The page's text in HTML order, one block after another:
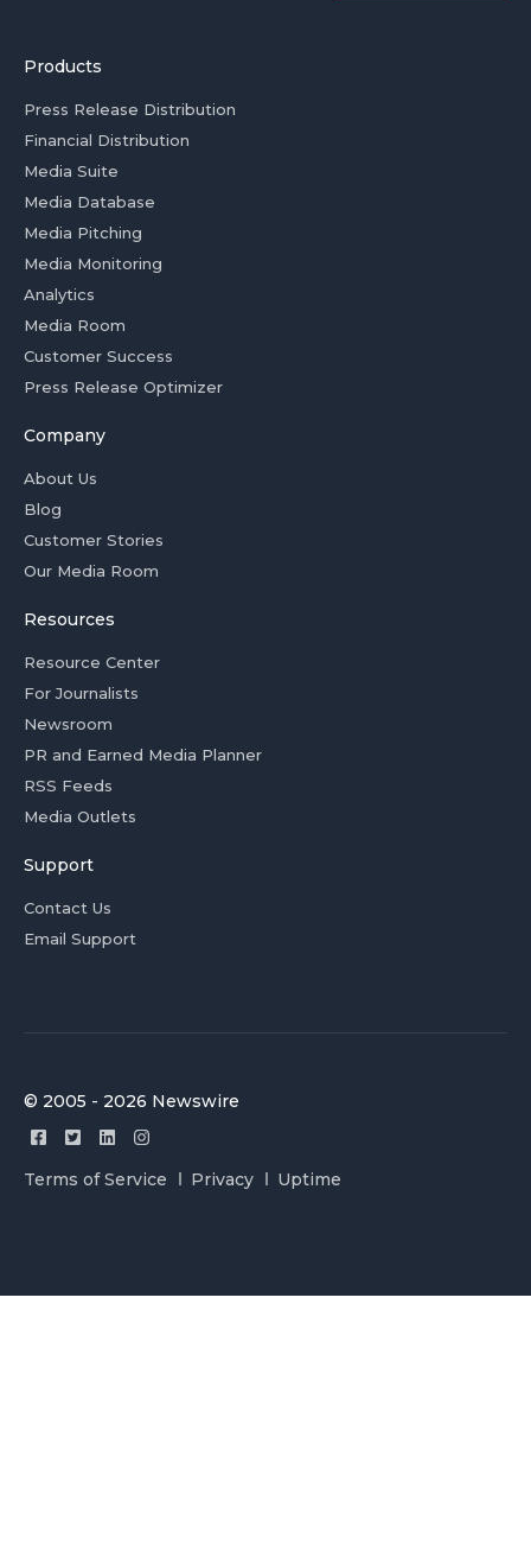
Products
Press Release Distribution
Financial Distribution
Media Suite
Media Database
Media Pitching
Media Monitoring
Analytics
Media Room
Customer Success
Press Release Optimizer
Company
About Us
Blog
Customer Stories
Our Media Room
Resources
Resource Center
For Journalists
Newsroom
PR and Earned Media Planner
RSS Feeds
Media Outlets
Support
Contact Us
Email Support
© 2005 - 2026 Newswire
Terms of Service Privacy Uptime